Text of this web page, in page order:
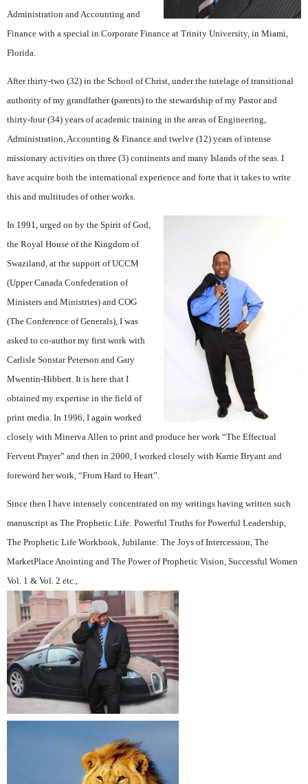
Administration and Accounting and
Finance with a special in Corporate Finance at Trinity University, in Miami,
Florida.
After thirty-two (32) in the School of Christ, under the tutelage of transitional
authority of my grandfather (parents) to the stewardship of my Pastor and
thirty-four (34) years of academic training in the areas of Engineering,
Administration, Accounting & Finance and twelve (12) years of intense
missionary activities on three (3) continents and many Islands of the seas. I
have acquire both the international experience and forte that it takes to write
this and multitudes of other works.
In 1991, urged on by the Spirit of God,
the Royal House of the Kingdom of
Swaziland, at the support of UCCM
(Upper Canada Confederation of
Ministers and Ministries) and COG
(The Conference of Generals), I was
asked to co-author my first work with
Carlisle Sonstar Peterson and Gary
Mwentin-Hibbert. It is here that I
obtained my expertise in the field of
print media. In 1996, I again worked
closely with Minerva Allen to print and produce her work “The Effectual
Fervent Prayer” and then in 2000, I worked closely with Karrie Bryant and
foreword her work, “From Hard to Heart”.
Since then I have intensely concentrated on my writings having written such
manuscript as The Prophetic Life: Powerful Truths for Powerful Leadership,
The Prophetic Life Workbook, Jubilante: The Joys of Intercession, The
MarketPlace Anointing and The Power of Prophetic Vision, Successful Women
Vol. 1 & Vol. 2 etc.,